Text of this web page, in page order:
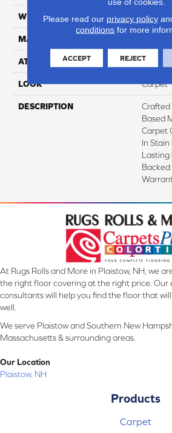
WIDTH 12' 0"
MATERIAL
ATTACHED PAD Abac -
LOOK Carpet
DESCRIPTION
Crafted
Based
Carpet
In
Lasting
At Rugs Rolls and More in Plaistow, NH, we
the right floor covering at the right price. Our
consultants will help you find the floor that
well.
We serve Plaistow and Southern New
Massachusetts & surrounding areas.
Our Location
Plaistow, NH
Products
Carpet
Please read our privacy policy
conditions for more
ACCEPT REJECT